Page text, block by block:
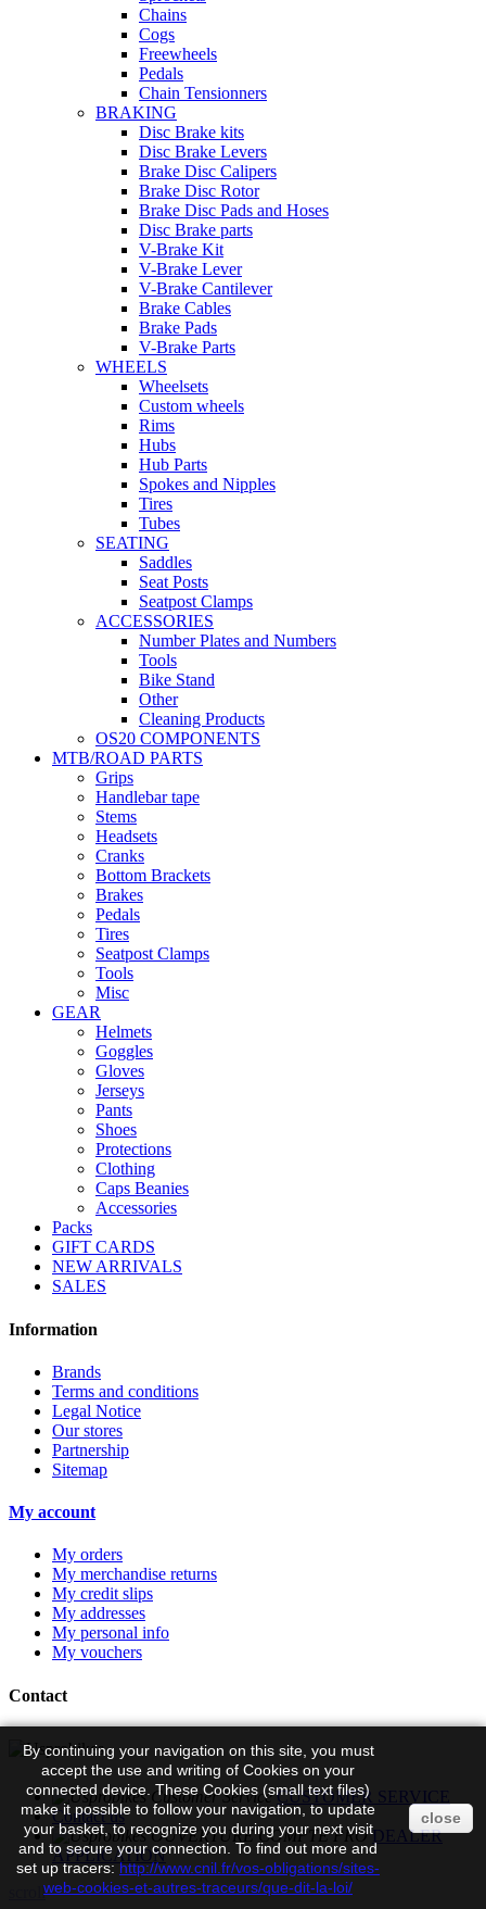
Chains
Cogs
Freewheels
Pedals
Chain Tensionners
BRAKING
Disc Brake kits
Disc Brake Levers
Brake Disc Calipers
Brake Disc Rotor
Brake Disc Pads and Hoses
Disc Brake parts
V-Brake Kit
V-Brake Lever
V-Brake Cantilever
Brake Cables
Brake Pads
V-Brake Parts
WHEELS
Wheelsets
Custom wheels
Rims
Hubs
Hub Parts
Spokes and Nipples
Tires
Tubes
SEATING
Saddles
Seat Posts
Seatpost Clamps
ACCESSORIES
Number Plates and Numbers
Tools
Bike Stand
Other
Cleaning Products
OS20 COMPONENTS
MTB/ROAD PARTS
Grips
Handlebar tape
Stems
Headsets
Cranks
Bottom Brackets
Brakes
Pedals
Tires
Seatpost Clamps
Tools
Misc
GEAR
Helmets
Goggles
Gloves
Jerseys
Pants
Shoes
Protections
Clothing
Caps Beanies
Accessories
Packs
GIFT CARDS
NEW ARRIVALS
SALES
Information
Brands
Terms and conditions
Legal Notice
Our stores
Partnership
Sitemap
My account
My orders
My merchandise returns
My credit slips
My addresses
My personal info
My vouchers
Contact
CUSTOMER SERVICE
Contact us
DEALER
APPLICATION
scroll
By continuing your navigation on this site, you must
accept the use and writing of Cookies on your
connected device. These Cookies (small text files)
make it possible to follow your navigation, to update
your basket, to recognize you during your next visit
and to secure your connection. To find out more and
set up tracers:http://www.cnil.fr/vos-obligations/sites-
web-cookies-et-autres-traceurs/que-dit-la-loi/
close